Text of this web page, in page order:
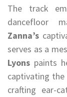
The track
dancefloor
Zanna’s
serves as a
Lyons paints
captivating the
crafting ear-